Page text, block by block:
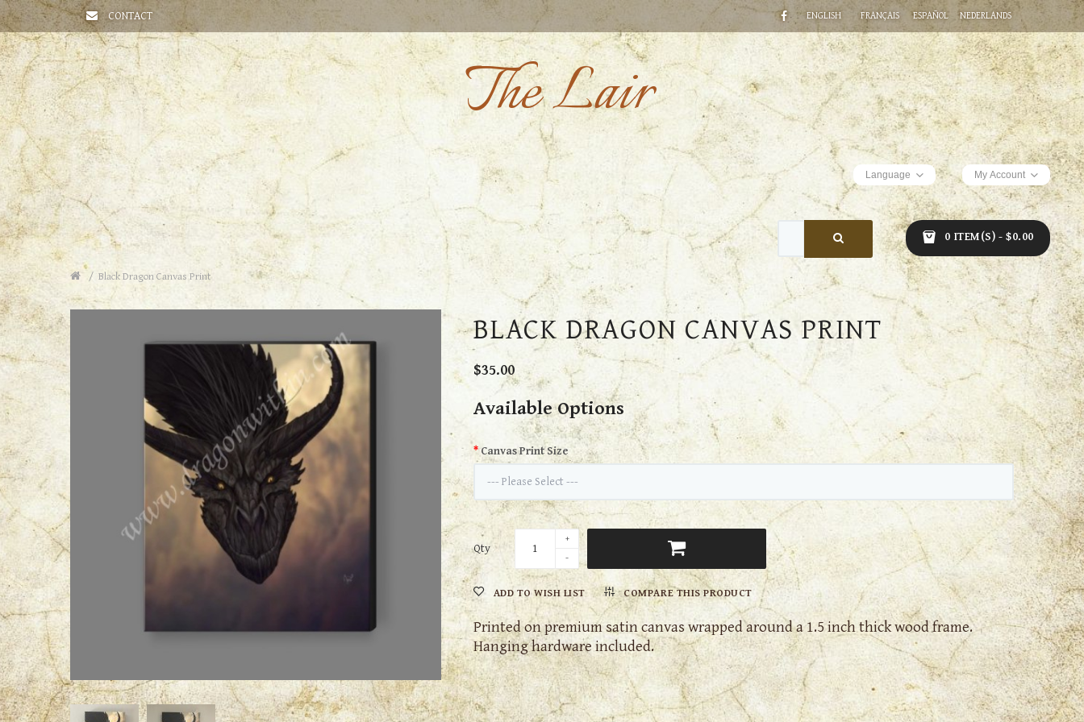
CONTACT ENGLISH FRANÇAIS ESPAÑOL NEDERLANDS
The Lair
Language My Account
0 ITEM(S) - $0.00
Black Dragon Canvas Print
BLACK DRAGON CANVAS PRINT
$35.00
Available Options
Canvas Print Size
Qty
ADD TO WISH LIST COMPARE THIS PRODUCT
Printed on premium satin canvas wrapped around a 1.5 inch thick wood frame.
Hanging hardware included.